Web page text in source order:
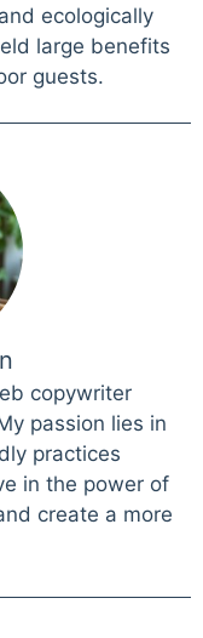
ecologically
large benefits
guests.
copywriter
passion lies in
practices
in the power of
create a more